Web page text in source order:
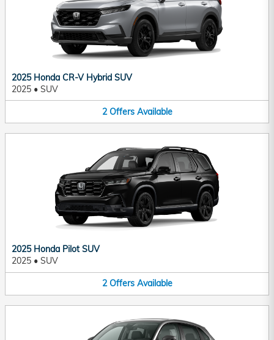
2025 Honda CR-V Hybrid SUV
2025 • SUV
2 Offers Available
2025 Honda Pilot SUV
2025 • SUV
2 Offers Available